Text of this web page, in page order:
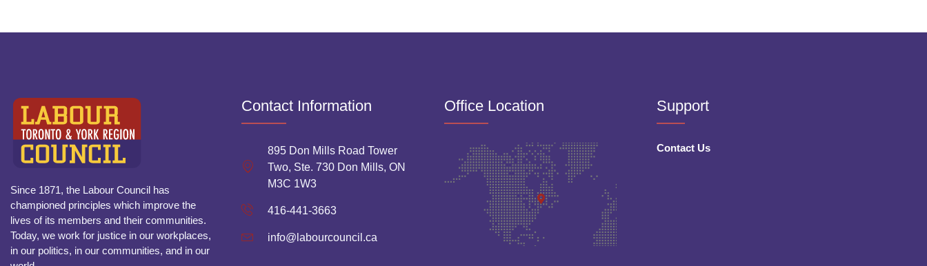
Since 1871, the Labour Council has
championed principles which improve the
lives of its members and their communities.
Today, we work for justice in our workplaces,
in our politics, in our communities, and in our
Contact Information
895 Don Mills Road Tower
Two, Ste. 730 Don Mills, ON
M3C 1W3
416-441-3663
info@labourcouncil.ca
Office Location Support
Contact Us